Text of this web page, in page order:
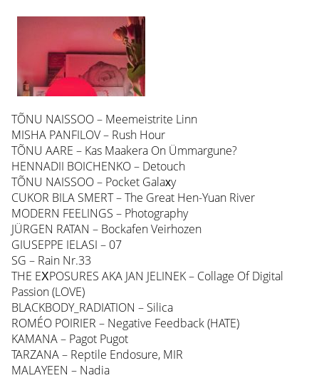
TÕNU NAISSOO – Meemeistrite Linn
MISHA PANFILOV – Rush Hour
TÕNU AARE – Kas Maakera On Ümmargune?
HENNADII BOICHENKO – Detouch
TÕNU NAISSOO – Pocket Galaхy
CUKOR BILA SMERT – The Great Hen-Yuan River
MODERN FEELINGS – Photography
JÜRGEN RATAN – Bockafen Veirhozen
GIUSEPPE IELASI – 07
SG – Rain Nr.33
THE EХPOSURES AKA JAN JELINEK – Collage Of Digital
Passion (LOVE)
BLACKBODY_RADIATION – Silica
ROMÉO POIRIER – Negative Feedback (HATE)
KAMANA – Pagot Pugot
TARZANA – Reptile Endosure, MIR
MALAYEEN – Nadia